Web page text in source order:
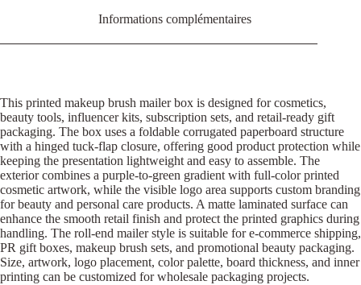
Informations complémentaires
This printed makeup brush mailer box is designed for cosmetics,
beauty tools, influencer kits, subscription sets, and retail-ready gift
packaging. The box uses a foldable corrugated paperboard structure
with a hinged tuck-flap closure, offering good product protection while
keeping the presentation lightweight and easy to assemble. The
exterior combines a purple-to-green gradient with full-color printed
cosmetic artwork, while the visible logo area supports custom branding
for beauty and personal care products. A matte laminated surface can
enhance the smooth retail finish and protect the printed graphics during
handling. The roll-end mailer style is suitable for e-commerce shipping,
PR gift boxes, makeup brush sets, and promotional beauty packaging.
Size, artwork, logo placement, color palette, board thickness, and inner
printing can be customized for wholesale packaging projects.